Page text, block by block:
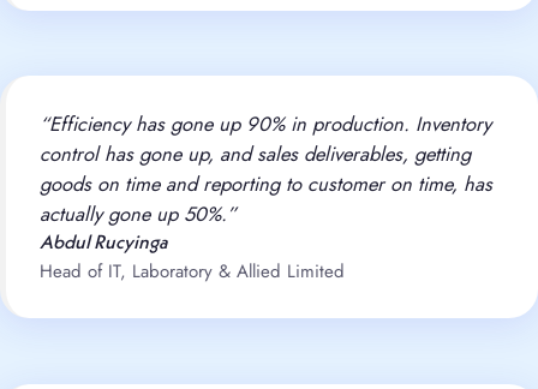
“Efficiency has gone up 90% in production. Inventory
control has gone up, and sales deliverables, getting
goods on time and reporting to customer on time, has
actually gone up 50%.”
Abdul Rucyinga
Head of IT, Laboratory & Allied Limited